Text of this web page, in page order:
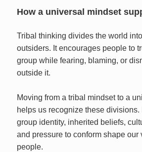
How a universal mindset
Tribal thinking divides the world
outsiders. It encourages people to
group while fearing, blaming, or
outside it.
Moving from a tribal mindset to a
helps us recognize these
group identity, inherited beliefs,
and pressure to conform shape our
people.